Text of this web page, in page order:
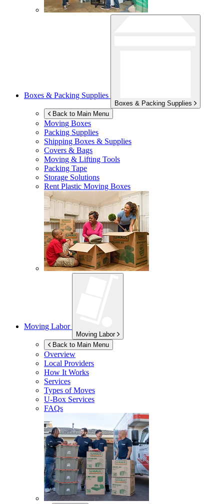
Boxes & Packing Supplies
Boxes & Packing Supplies
Back to Main Menu
Moving Boxes
Packing Supplies
Shipping Boxes & Supplies
Covers & Bags
Moving & Lifting Tools
Packing Tape
Storage Solutions
Rent Plastic Moving Boxes
Moving Labor
Moving Labor
Back to Main Menu
Overview
Local Providers
How It Works
Services
Types of Moves
U-Box Services
FAQs